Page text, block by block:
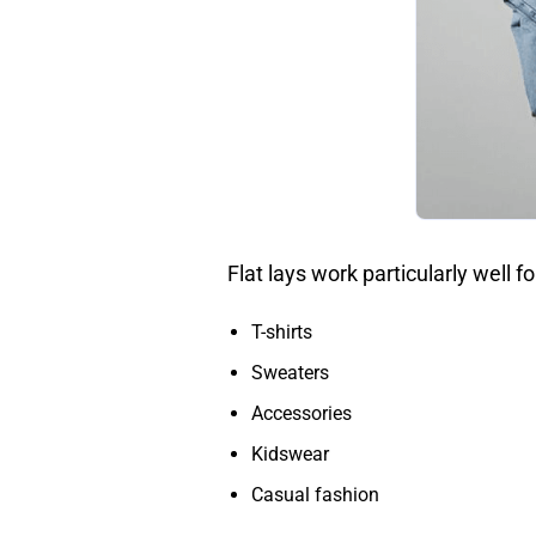
Flat lays work particularly well
T-shirts
Sweaters
Accessories
Kidswear
Casual fashion